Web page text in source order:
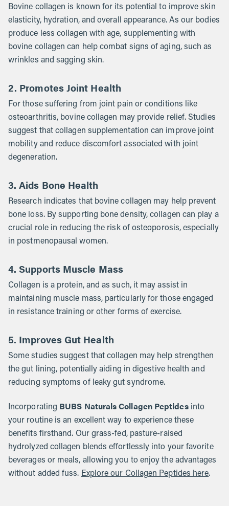
Bovine collagen is known for its potential to improve skin
elasticity, hydration, and overall appearance. As our bodies
produce less collagen with age, supplementing with
bovine collagen can help combat signs of aging, such as
wrinkles and sagging skin.
2. Promotes Joint Health
For those suffering from joint pain or conditions like
osteoarthritis, bovine collagen may provide relief. Studies
suggest that collagen supplementation can improve joint
mobility and reduce discomfort associated with joint
degeneration.
3. Aids Bone Health
Research indicates that bovine collagen may help prevent
bone loss. By supporting bone density, collagen can play a
crucial role in reducing the risk of osteoporosis, especially
in postmenopausal women.
4. Supports Muscle Mass
Collagen is a protein, and as such, it may assist in
maintaining muscle mass, particularly for those engaged
in resistance training or other forms of exercise.
5. Improves Gut Health
Some studies suggest that collagen may help strengthen
the gut lining, potentially aiding in digestive health and
reducing symptoms of leaky gut syndrome.
Incorporating BUBS Naturals Collagen Peptidesinto
your routine is an excellent way to experience these
benefits firsthand. Our grass-fed, pasture-raised
hydrolyzed collagen blends effortlessly into your favorite
beverages or meals, allowing you to enjoy the advantages
without added fuss. Explore our Collagen Peptides here.